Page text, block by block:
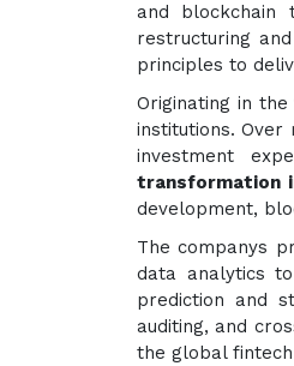
and blockchain
restructuring
principles to
Originating in the
institutions.
investment
transformation
development,
The companys
data analytics
prediction and
auditing, and
the global